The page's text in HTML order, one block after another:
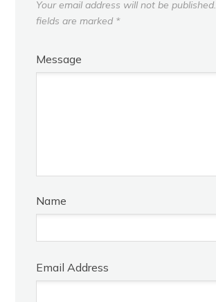
Your email address will not be published.
fields are marked *
Message
Name
Email Address